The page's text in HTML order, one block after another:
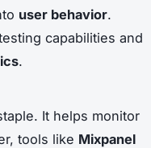
user behavior.
capabilities and
.
It helps monitor
tools like Mixpanel